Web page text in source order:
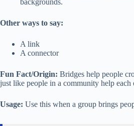
Other ways to say:
A link
A connector
Fun Fact/Origin: Bridges help people
just like people in a community help each
Usage: Use this when a group brings